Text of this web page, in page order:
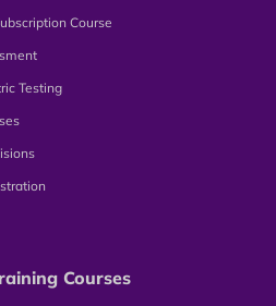
Course
Testing
Courses